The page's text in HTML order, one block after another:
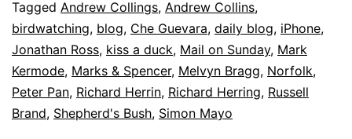
Tagged Andrew Collings, Andrew Collins,
birdwatching, blog, Che Guevara, daily blog, iPhone,
Jonathan Ross, kiss a duck, Mail on Sunday, Mark
Kermode, Marks & Spencer, Melvyn Bragg, Norfolk,
Peter Pan, Richard Herrin, Richard Herring, Russell
Brand, Shepherd's Bush, Simon Mayo